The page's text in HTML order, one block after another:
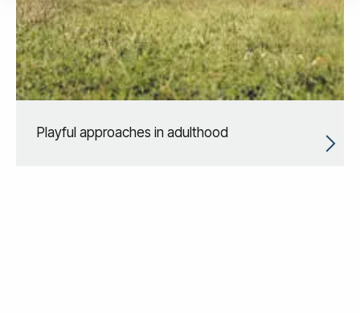
Playful approaches in adulthood